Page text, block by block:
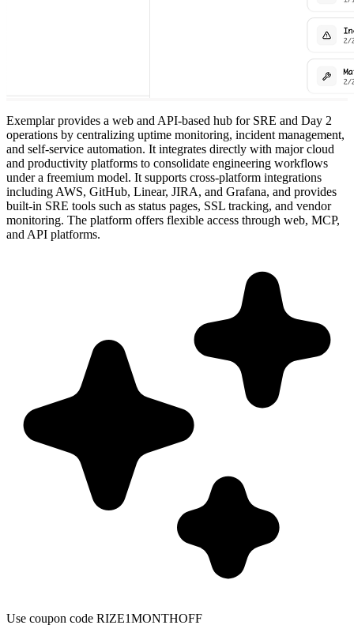
Exemplar provides a web and API-based hub for SRE and Day 2
operations by centralizing uptime monitoring, incident management,
and self-service automation. It integrates directly with major cloud
and productivity platforms to consolidate engineering workflows
under a freemium model. It supports cross-platform integrations
including AWS, GitHub, Linear, JIRA, and Grafana, and provides
built-in SRE tools such as status pages, SSL tracking, and vendor
monitoring. The platform offers flexible access through web, MCP,
and API platforms.
Use coupon code RIZE1MONTHOFF